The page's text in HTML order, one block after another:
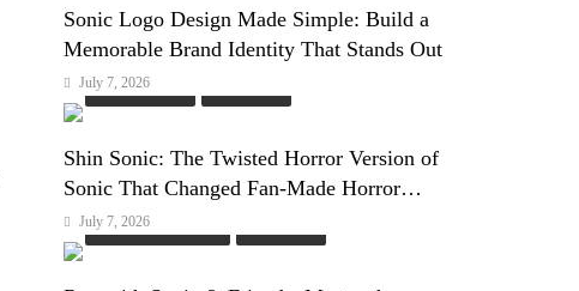
Sonic Logo Design Made Simple: Build a
Memorable Brand Identity That Stands Out
July 7, 2026
Online Games
Shin Sonic: The Twisted Horror Version of
Sonic That Changed Fan-Made Horror
Forever
July 7, 2026
Fan Games & Mods